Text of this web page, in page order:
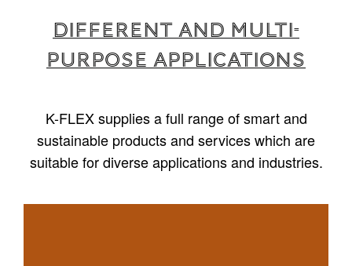
Different and multi-
purpose applications
K-FLEX supplies a full range of smart and
sustainable products and services which are
suitable for diverse applications and industries.